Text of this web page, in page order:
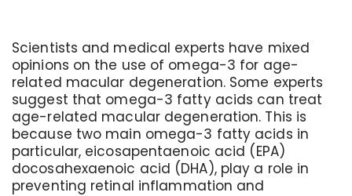
Scientists and medical experts have mixed
opinions on the use of omega-3 for age-
related macular degeneration. Some experts
suggest that omega-3 fatty acids can treat
age-related macular degeneration. This is
because two main omega-3 fatty acids in
particular, eicosapentaenoic acid (EPA)
docosahexaenoic acid (DHA), play a role in
preventing retinal inflammation and